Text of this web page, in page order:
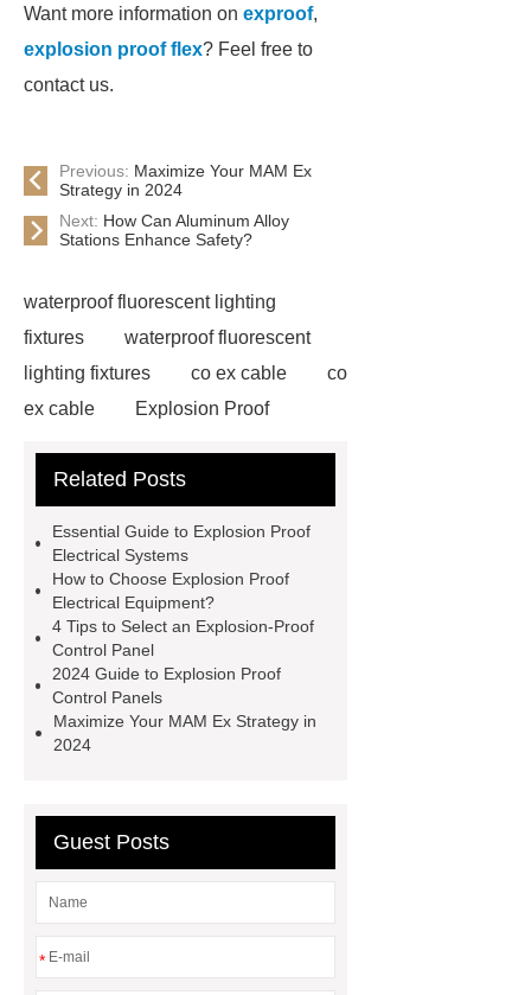
Want more information on exproof,
explosion proof flex? Feel free to
contact us.
Previous: Maximize Your MAM Ex
Strategy in 2024
Next: How Can Aluminum Alloy
Stations Enhance Safety?
waterproof fluorescent lighting
fixtures
waterproof fluorescent
lighting fixtures
co ex cable
co
ex cable
Explosion Proof
Petroleum
Explosion Proof
Petroleum
co ex cable
cable
MAM Ex
MAM Ex
Aluminum Alloy Explosion-proof Local
Control Station
Explosion-proof Local Control
Station
explosion proof control
electrical
explosion proof
electrical
Related Posts
Essential Guide to Explosion Proof
Electrical Systems
How to Choose Explosion Proof
Electrical Equipment?
4 Tips to Select an Explosion-Proof
Control Panel
2024 Guide to Explosion Proof
Control Panels
Maximize Your MAM Ex Strategy in
2024
Guest Posts
*